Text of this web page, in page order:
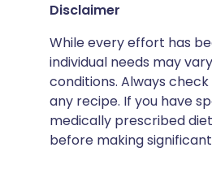
Disclaimer
While every effort has
individual needs may
conditions. Always
any recipe. If you have
medically prescribed
before making